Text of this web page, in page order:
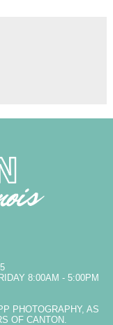
8:00AM - 5:00PM
PHOTOGRAPHY, AS
OF CANTON.